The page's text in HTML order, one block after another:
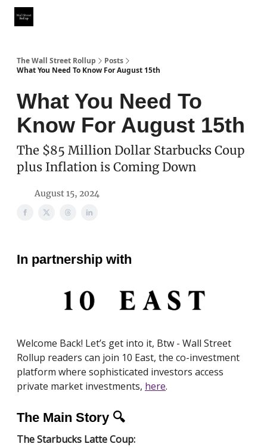
The Wall Street Rollup
Posts
What You Need To Know For August 15th
What You Need To
Know For August 15th
The $85 Million Dollar Starbucks Coup
plus Inflation is Coming Down
August 15, 2024
In partnership with
Welcome Back! Let’s get into it, Btw - Wall Street
Rollup readers can join 10 East, the co-investment
platform where sophisticated investors access
private market investments, here.
The Main Story 🔍
The Starbucks Latte Coup: